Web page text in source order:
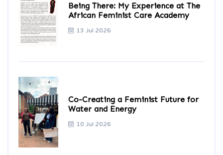
Being There: My Experience at The
African Feminist Care Academy
13 Jul 2026
Co-Creating a Feminist Future for
Water and Energy
10 Jul 2026